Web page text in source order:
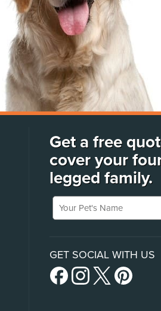
Get a free
cover your
legged family.
Your Pet's Name
GET SOCIAL WITH US